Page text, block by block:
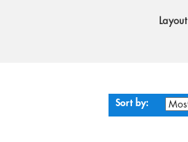
Layout
Sort by: